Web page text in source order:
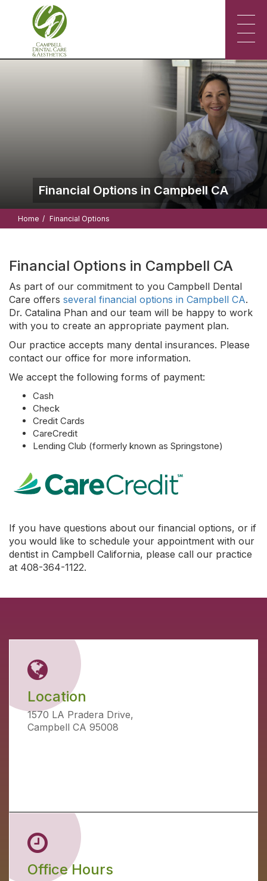
Financial Options in Campbell CA
Home Financial Options
Financial Options in Campbell CA
As part of our commitment to you Campbell Dental
Care offers several financial options in Campbell CA.
Dr. Catalina Phan and our team will be happy to work
with you to create an appropriate payment plan.
Our practice accepts many dental insurances. Please
contact our office for more information.
We accept the following forms of payment:
Cash
Check
Credit Cards
CareCredit
Lending Club (formerly known as Springstone)
If you have questions about our financial options, or if
you would like to schedule your appointment with our
dentist in Campbell California, please call our practice
at 408-364-1122.
Location
1570 LA Pradera Drive,
Campbell CA 95008
Office Hours